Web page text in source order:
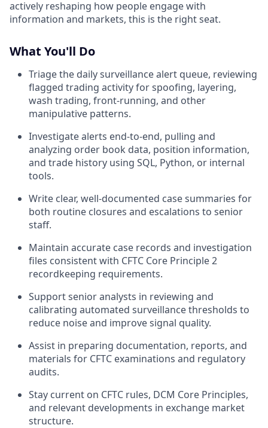
actively reshaping how people engage with
information and markets, this is the right seat.
What You'll Do
Triage the daily surveillance alert queue, reviewing
flagged trading activity for spoofing, layering,
wash trading, front-running, and other
manipulative patterns.
Investigate alerts end-to-end, pulling and
analyzing order book data, position information,
and trade history using SQL, Python, or internal
tools.
Write clear, well-documented case summaries for
both routine closures and escalations to senior
staff.
Maintain accurate case records and investigation
files consistent with CFTC Core Principle 2
recordkeeping requirements.
Support senior analysts in reviewing and
calibrating automated surveillance thresholds to
reduce noise and improve signal quality.
Assist in preparing documentation, reports, and
materials for CFTC examinations and regulatory
audits.
Stay current on CFTC rules, DCM Core Principles,
and relevant developments in exchange market
structure.